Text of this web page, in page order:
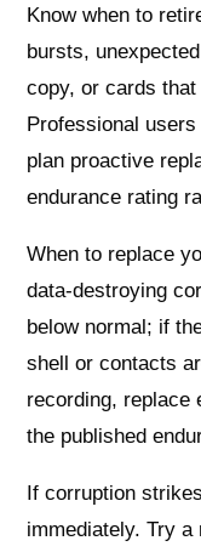
Know when to
bursts,
copy, or cards that
Professional
plan proactive
endurance rating
When to replace
data‑destroying
below normal; if
shell or contacts
recording, replace
the published
If corruption
immediately. Try a